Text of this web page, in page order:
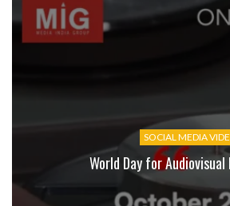
SOCIAL MEDIA
World Day for